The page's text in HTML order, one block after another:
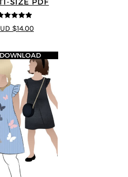
out of 5
$14.00
DOWNLOAD